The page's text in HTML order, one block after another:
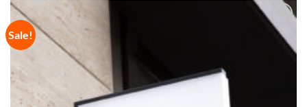
Sale!
Add to
Wishlist